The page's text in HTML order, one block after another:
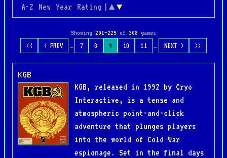
A-Z New Year Rating | ▲ ▼
Showing 201–225 of 308 games
<< < PREV … 7 8 9 10 11 … NEXT > >>
KGB
KGB, released in 1992 by Cryo
Interactive, is a tense and
atmospheric point-and-click
adventure that plunges players
into the world of Cold War
espionage. Set in the final days